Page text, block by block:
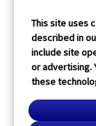
This site uses
described in
include site
or advertising.
these